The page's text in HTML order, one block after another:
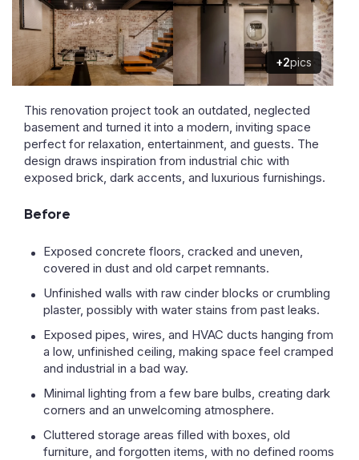
+2pics
This renovation project took an outdated, neglected
basement and turned it into a modern, inviting space
perfect for relaxation, entertainment, and guests. The
design draws inspiration from industrial chic with
exposed brick, dark accents, and luxurious furnishings.
Before
Exposed concrete floors, cracked and uneven,
covered in dust and old carpet remnants.
Unfinished walls with raw cinder blocks or crumbling
plaster, possibly with water stains from past leaks.
Exposed pipes, wires, and HVAC ducts hanging from
a low, unfinished ceiling, making space feel cramped
and industrial in a bad way.
Minimal lighting from a few bare bulbs, creating dark
corners and an unwelcoming atmosphere.
Cluttered storage areas filled with boxes, old
furniture, and forgotten items, with no defined rooms